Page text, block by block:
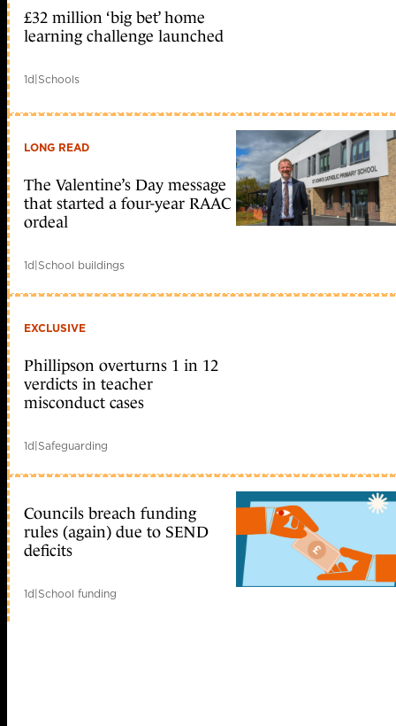
£32 million ‘big bet’ home
learning challenge launched
1d|Schools
LONG READ
The Valentine’s Day message
that started a four-year RAAC
ordeal
1d|School buildings
EXCLUSIVE
Phillipson overturns 1 in 12
verdicts in teacher
misconduct cases
1d|Safeguarding
Councils breach funding
rules (again) due to SEND
deficits
1d|School funding